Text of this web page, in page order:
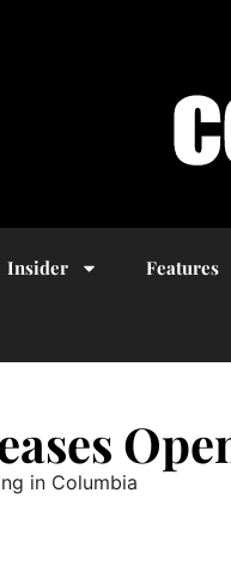
Insider Features
in Columbia